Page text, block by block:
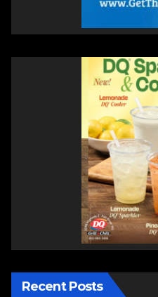
Recent Posts